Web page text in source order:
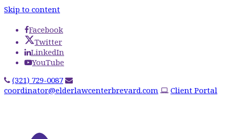
Skip to content
Facebook
Twitter
LinkedIn
YouTube
(321) 729-0087
coordinator@elderlawcenterbrevard.com
Client Portal